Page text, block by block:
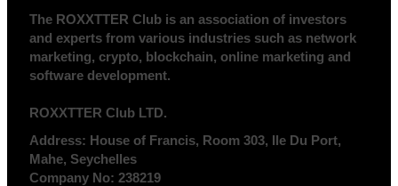
The ROXXTTER Club is an association of investors
and experts from various industries such as network
marketing, crypto, blockchain, online marketing and
software development.
ROXXTTER Club LTD.
Address: House of Francis, Room 303, Ile Du Port,
Mahe, Seychelles
Company No: 238219